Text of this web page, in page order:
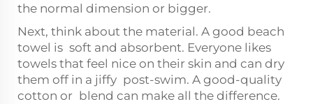
the normal dimension or bigger.
Next, think about the material. A good beach
towel is soft and absorbent. Everyone likes
towels that feel nice on their skin and can dry
them off in a jiffy post-swim. A good-quality
cotton or blend can make all the difference.